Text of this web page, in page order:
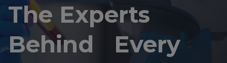
The Experts
Behind Every